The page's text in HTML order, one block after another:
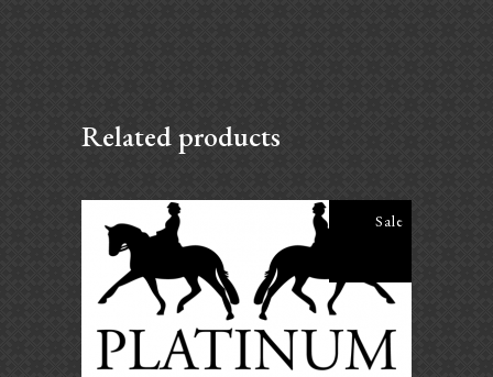
Related products
Sale
Daily Ride Program – First Level
$ 25.00 $20.00
ADD TO CART